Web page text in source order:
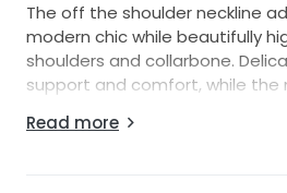
The off the shoulder neckline
modern chic while beautifully
shoulders and collarbone.
support and comfort, while the
elegance and understated allure.
Read more